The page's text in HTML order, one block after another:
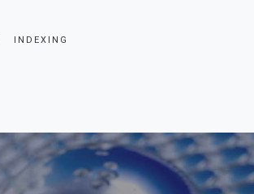
INDEXING